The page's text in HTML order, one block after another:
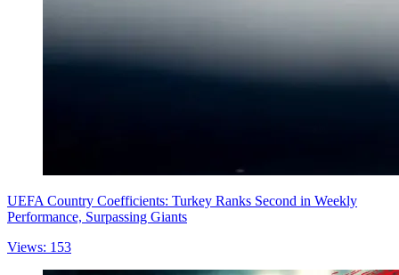
UEFA Country Coefficients: Turkey Ranks Second in Weekly
Performance, Surpassing Giants
Views: 153